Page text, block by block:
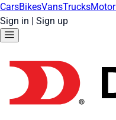
CarsBikesVansTrucks
Sign in | Sign up